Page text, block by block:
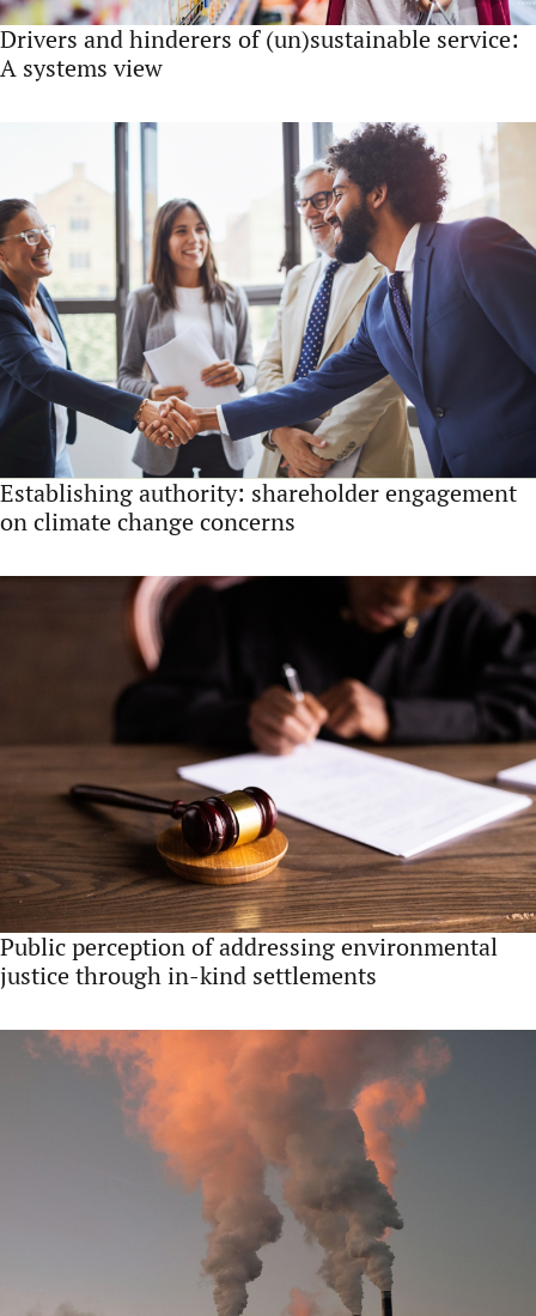
Drivers and hinderers of (un)sustainable service:
A systems view
Establishing authority: shareholder engagement
on climate change concerns
Public perception of addressing environmental
justice through in-kind settlements